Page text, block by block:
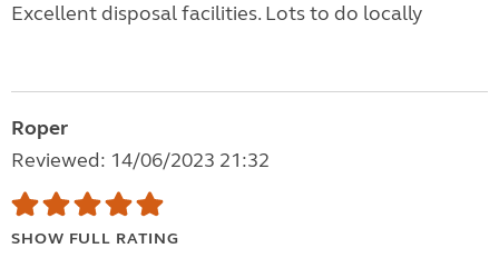
Excellent disposal facilities. Lots to do locally
Roper
Reviewed: 14/06/2023 21:32
SHOW FULL RATING